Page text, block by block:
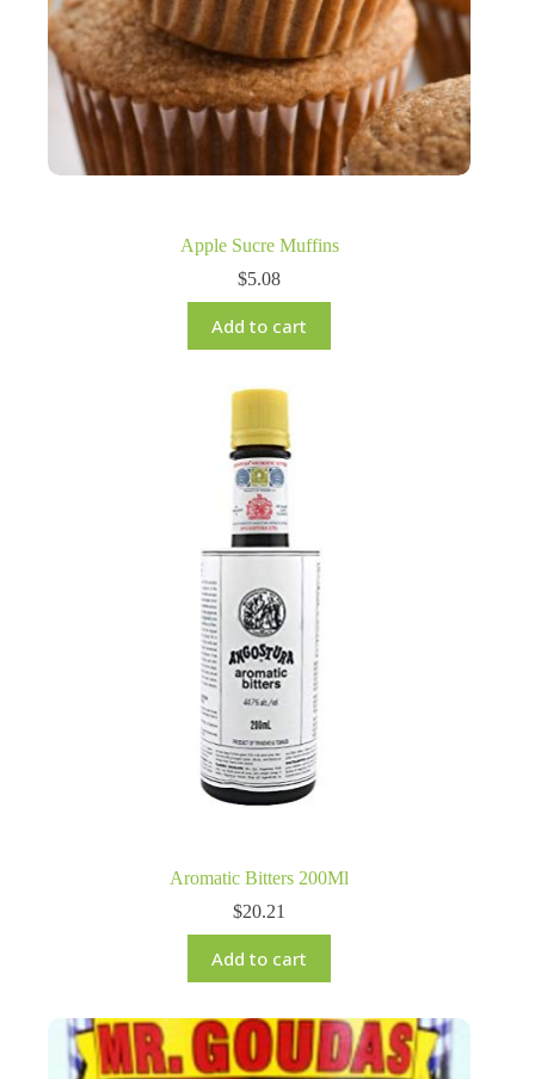
Apple Sucre Muffins
$5.08
Add to cart
Aromatic Bitters 200Ml
$20.21
Add to cart